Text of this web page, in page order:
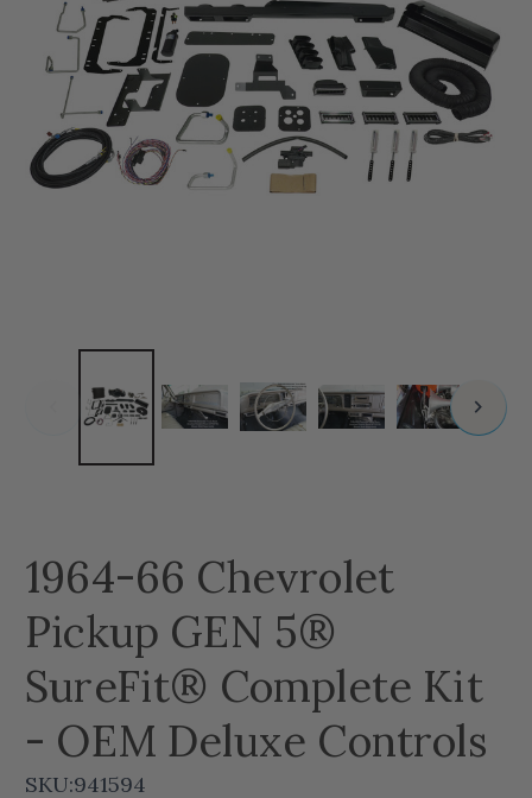
1964-66 Chevrolet
Pickup GEN 5®
SureFit® Complete Kit
- OEM Deluxe Controls
SKU:941594